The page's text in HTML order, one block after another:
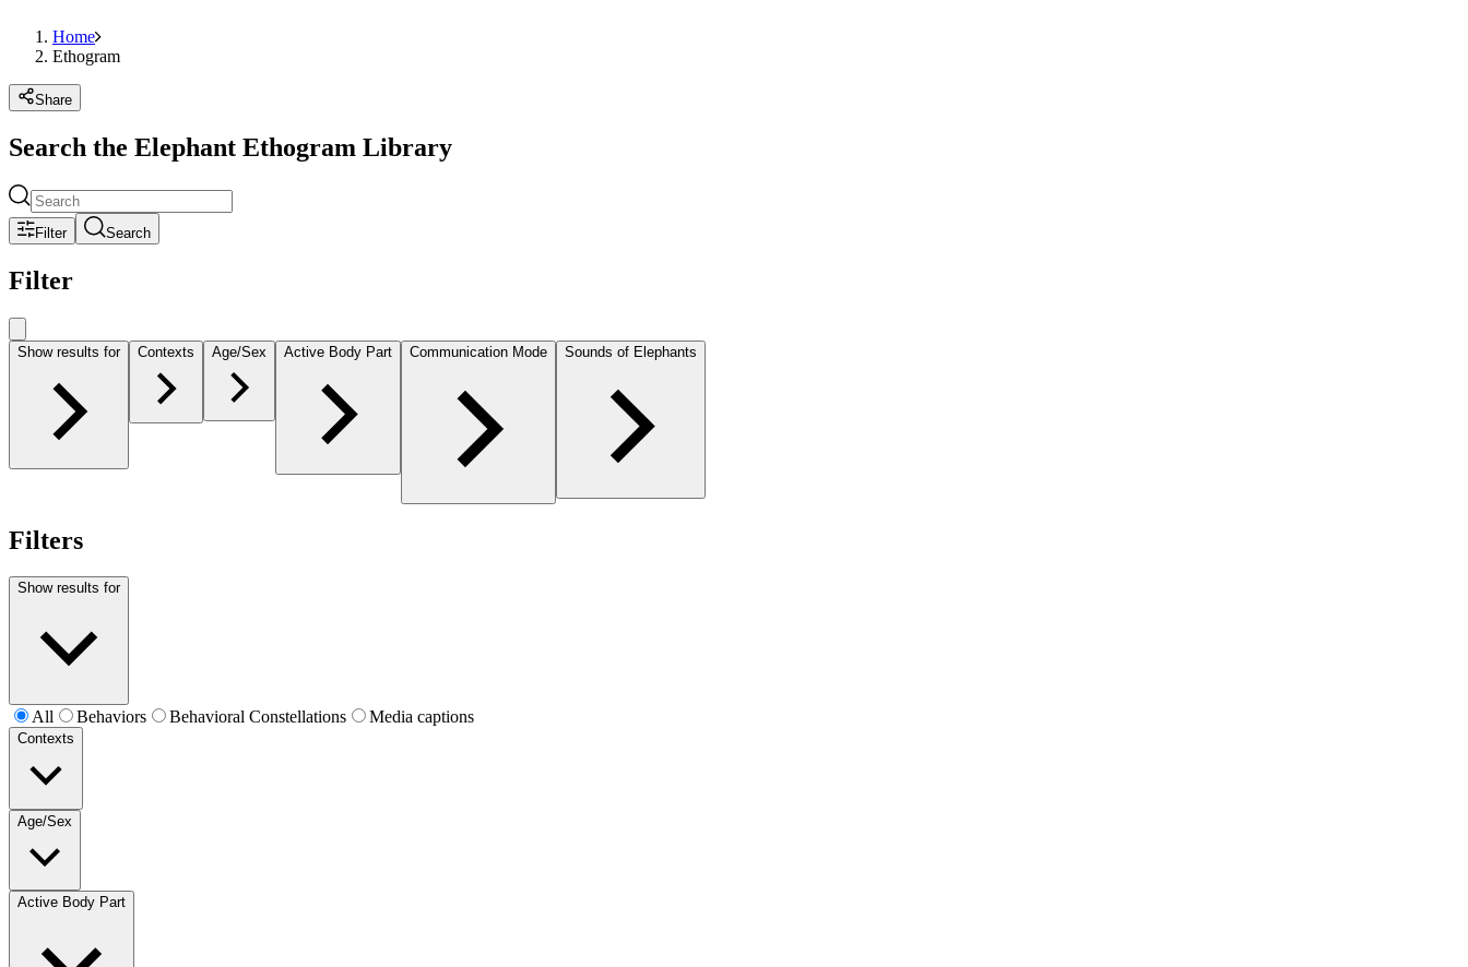
Home
Ethogram
Share
Search the Elephant Ethogram Library
Filter Search
Filter
Show results for Contexts Age/Sex Active Body Part Communication Mode Sounds of Elephants
Filters
Show results for
All Behaviors Behavioral Constellations Media captions
Contexts
Age/Sex
Active Body Part